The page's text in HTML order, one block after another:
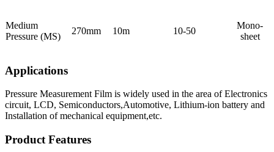
Medium
Pressure (MS)
270mm 10m 10-50
Mono-
sheet
Applications
Pressure Measurement Film is widely used in the area of Electronics
circuit, LCD, Semiconductors,Automotive, Lithium-ion battery and
Installation of mechanical equipment,etc.
Product Features